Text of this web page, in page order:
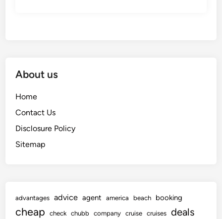
About us
Home
Contact Us
Disclosure Policy
Sitemap
advantages advice agent america beach booking
cheap check chubb company cruise cruises deals